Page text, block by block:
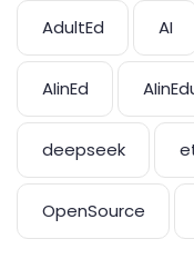
AdultEd AI
AIinEd
deepseek
OpenSource